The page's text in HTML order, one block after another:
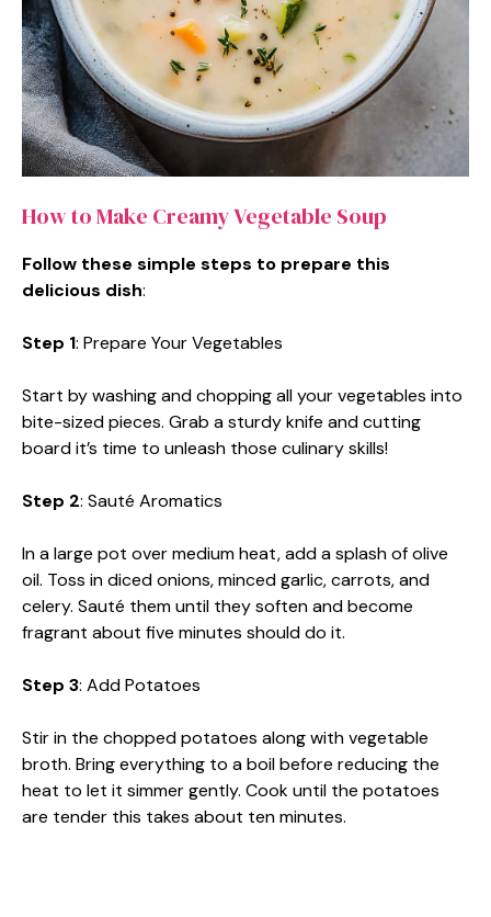
How to Make Creamy Vegetable Soup
Follow these simple steps to prepare this
delicious dish:
Step 1: Prepare Your Vegetables
Start by washing and chopping all your vegetables into
bite-sized pieces. Grab a sturdy knife and cutting
board it’s time to unleash those culinary skills!
Step 2: Sauté Aromatics
In a large pot over medium heat, add a splash of olive
oil. Toss in diced onions, minced garlic, carrots, and
celery. Sauté them until they soften and become
fragrant about five minutes should do it.
Step 3: Add Potatoes
Stir in the chopped potatoes along with vegetable
broth. Bring everything to a boil before reducing the
heat to let it simmer gently. Cook until the potatoes
are tender this takes about ten minutes.